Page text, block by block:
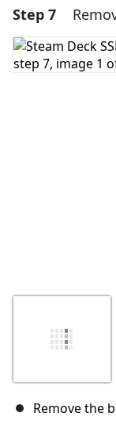
Add
Step 7
Remove the